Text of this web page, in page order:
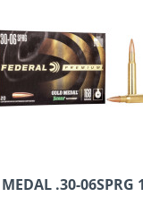
.30-06SPRG